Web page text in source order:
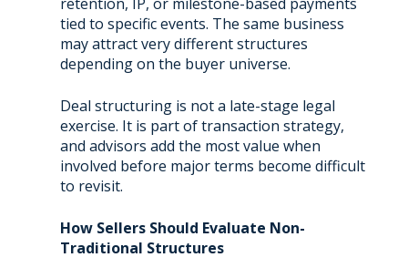
tied to specific events. The same business
may attract very different structures
depending on the buyer universe.
Deal structuring is not a late-stage legal
exercise. It is part of transaction strategy,
and advisors add the most value when
involved before major terms become difficult
to revisit.
How Sellers Should Evaluate Non-
Traditional Structures